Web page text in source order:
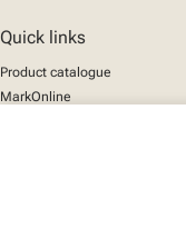
Quick links
Product catalogue
MarkOnline